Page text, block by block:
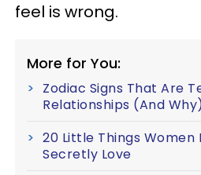
feel is wrong.
More for You:
Zodiac Signs That Are
Relationships (And
20 Little Things Women
Secretly Love